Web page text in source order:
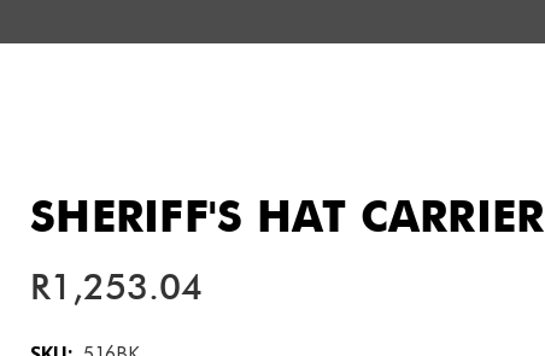
SHERIFF'S HAT CARRIER
R1,253.04